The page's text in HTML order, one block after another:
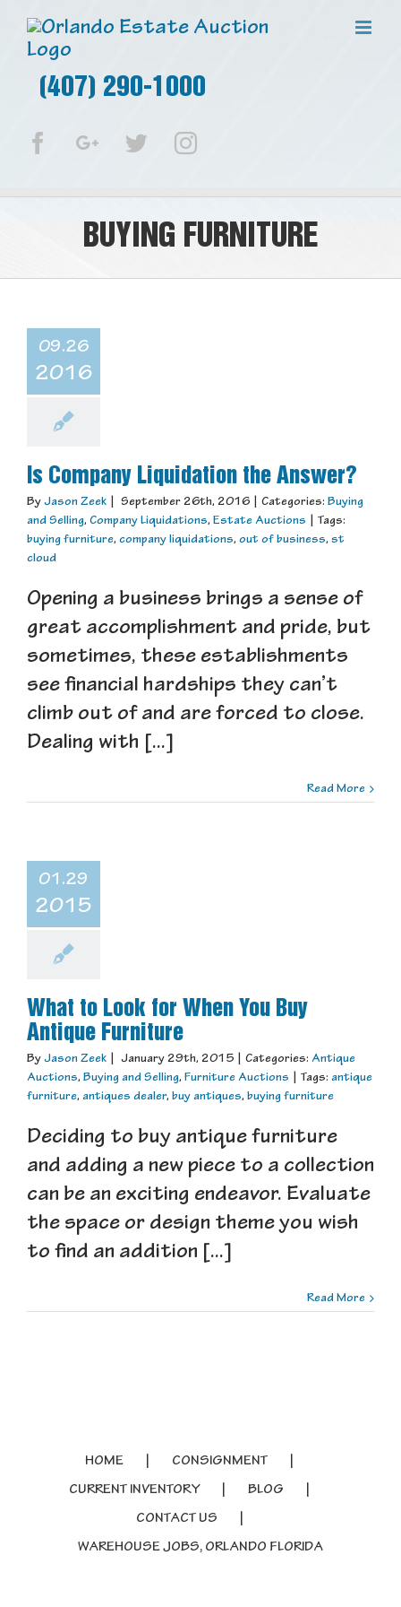
(407) 290-1000
FacebookGoogle+TwitterInstagram
BUYING FURNITURE
09.26
2016
Is Company Liquidation the Answer?
By Jason Zeek September 26th, 2016 Categories: Buying
and Selling, Company Liquidations, Estate Auctions
Tags:
buying furniture, company liquidations, out of business, st
cloud
Opening a business brings a sense of
great accomplishment and pride, but
sometimes, these establishments
see financial hardships they can’t
climb out of and are forced to close.
Dealing with [...]
Read More
01.29
2015
What to Look for When You Buy
Antique Furniture
By Jason Zeek January 29th, 2015 Categories: Antique
Auctions, Buying and Selling, Furniture Auctions Tags: antique
furniture, antiques dealer, buy antiques, buying furniture
Deciding to buy antique furniture
and adding a new piece to a collection
can be an exciting endeavor. Evaluate
the space or design theme you wish
to find an addition [...]
Read More
HOME
CONSIGNMENT
CURRENT INVENTORY
BLOG
CONTACT US
WAREHOUSE JOBS, ORLANDO FLORIDA